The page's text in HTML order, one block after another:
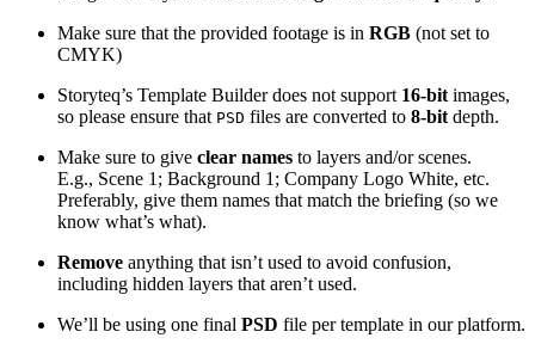
Make sure that the provided footage is in RGB (not set to
CMYK)
Storyteq’s Template Builder does not support 16-bit images,
so please ensure that PSD files are converted to 8-bit depth.
Make sure to give clear names to layers and/or scenes.
E.g., Scene 1; Background 1; Company Logo White, etc.
Preferably, give them names that match the briefing (so we
know what’s what).
Remove anything that isn’t used to avoid confusion,
including hidden layers that aren’t used.
We’ll be using one final PSD file per template in our platform.